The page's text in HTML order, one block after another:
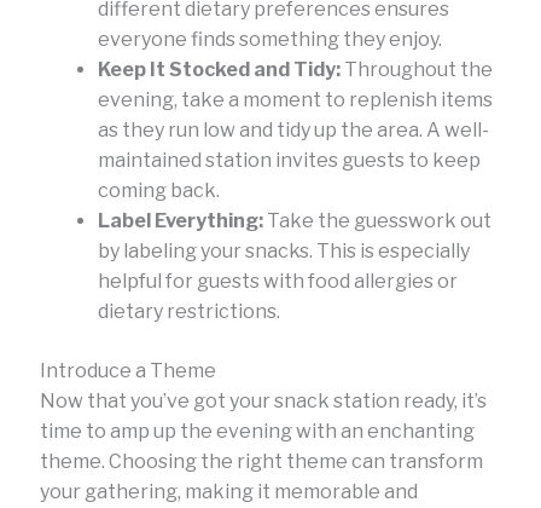
different dietary preferences ensures
everyone finds something they enjoy.
Keep It Stocked and Tidy:Throughout the
evening, take a moment to replenish items
as they run low and tidy up the area. A well-
maintained station invites guests to keep
coming back.
Label Everything:Take the guesswork out
by labeling your snacks. This is especially
helpful for guests with food allergies or
dietary restrictions.
Introduce a Theme
Now that you’ve got your snack station ready, it’s
time to amp up the evening with an enchanting
theme. Choosing the right theme can transform
your gathering, making it memorable and